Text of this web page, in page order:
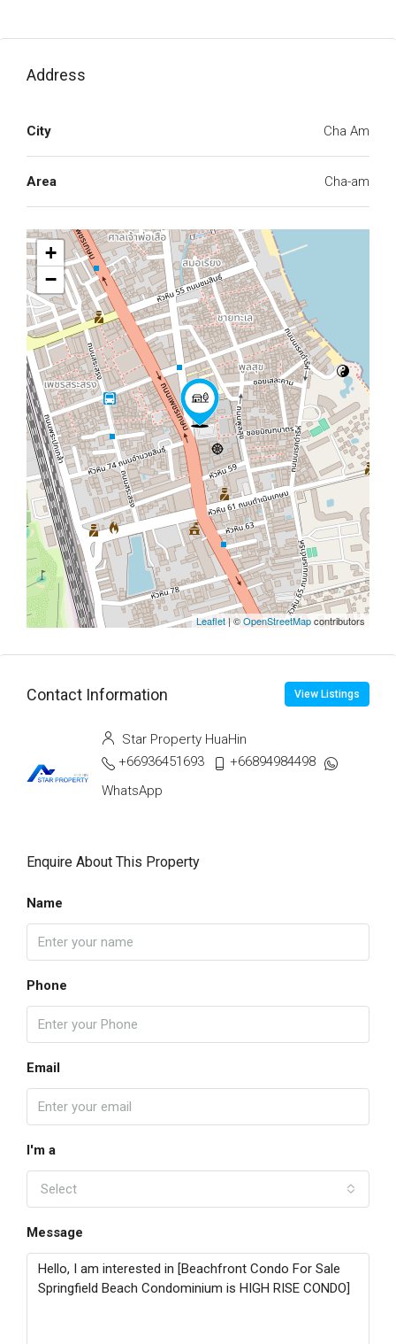
Address
City Cha Am
Area Cha-am
+
−
Leaflet | ©OpenStreetMapcontributors
Contact Information View Listings
Star Property HuaHin
+66936451693
+66894984498
WhatsApp
Enquire About This Property
Name
Phone
Email
I'm a
Select
Message